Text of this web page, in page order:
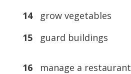
14grow vegetables
15guard buildings
16manage a restaurant